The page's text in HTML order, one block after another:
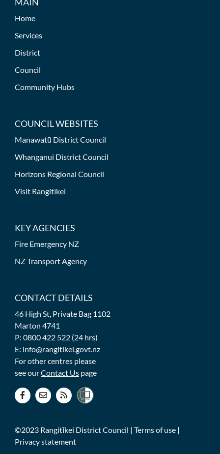
Home
Services
District
Council
Community Hubs
COUNCIL WEBSITES
Manawatū District Council
Whanganui District Council
Horizons Regional Council
Visit Rangitīkei
KEY AGENCIES
Fire Emergency NZ
NZ Transport Agency
CONTACT DETAILS
46 High St, Private Bag 1102
Marton 4741
P: 0800 422 522 (24 hrs)
E: info@rangitikei.govt.nz
For other centres please
see ourContact Us page
©2023 Rangitīkei District Council | Terms of use |
Privacy statement